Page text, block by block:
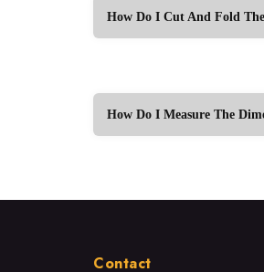
How Do I Cut And Fold
How Do I Measure The
Contact